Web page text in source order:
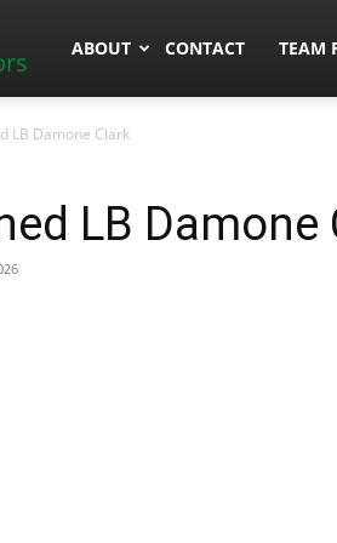
NFLTradeRumors.co
ABOUT CONTACT TEAM
LB Damone Clark
LB Damone